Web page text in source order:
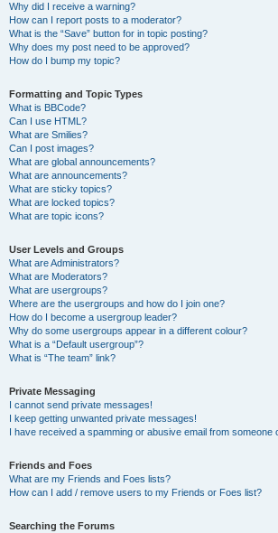
Why did I receive a warning?
How can I report posts to a moderator?
What is the “Save” button for in topic posting?
Why does my post need to be approved?
How do I bump my topic?
Formatting and Topic Types
What is BBCode?
Can I use HTML?
What are Smilies?
Can I post images?
What are global announcements?
What are announcements?
What are sticky topics?
What are locked topics?
What are topic icons?
User Levels and Groups
What are Administrators?
What are Moderators?
What are usergroups?
Where are the usergroups and how do I join one?
How do I become a usergroup leader?
Why do some usergroups appear in a different colour?
What is a “Default usergroup”?
What is “The team” link?
Private Messaging
I cannot send private messages!
I keep getting unwanted private messages!
I have received a spamming or abusive email from someone
Friends and Foes
What are my Friends and Foes lists?
How can I add / remove users to my Friends or Foes list?
Searching the Forums